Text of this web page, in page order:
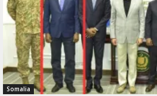
Somalia